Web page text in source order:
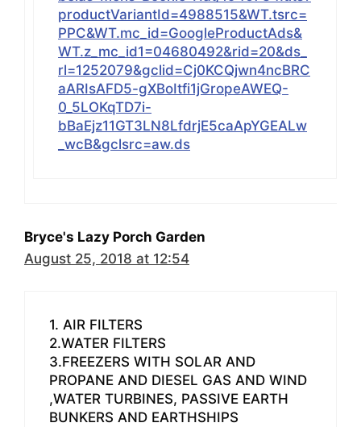
productVariantId=4988515&WT.tsrc=
PPC&WT.mc_id=GoogleProductAds&
WT.z_mc_id1=04680492&rid=20&ds_
rl=1252079&gclid=Cj0KCQjwn4ncBRC
aARIsAFD5-gXBoItfi1jGropeAWEQ-
0_5LOKqTD7i-
bBaEjz11GT3LN8LfdrjE5caApYGEALw
_wcB&gclsrc=aw.ds
Bryce's Lazy Porch Garden
August 25, 2018 at 12:54
1. AIR FILTERS
2.WATER FILTERS
3.FREEZERS WITH SOLAR AND
PROPANE AND DIESEL GAS AND WIND
,WATER TURBINES, PASSIVE EARTH
BUNKERS AND EARTHSHIPS